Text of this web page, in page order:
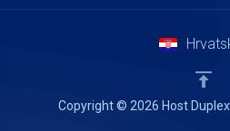
Copyright © 2026 Host